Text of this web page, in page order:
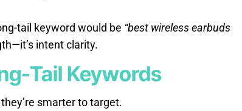
tail keyword would be “best wireless earbuds
intent clarity.
Tail Keywords
smarter to target.